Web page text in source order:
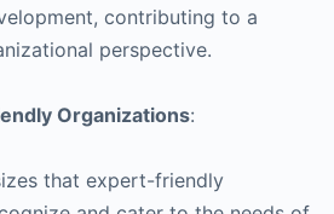
contributing to a
perspective.
Organizations:
that expert-friendly